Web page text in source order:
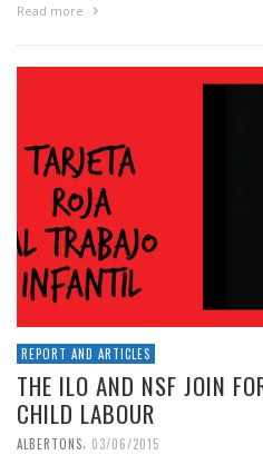
Read more
REPORT AND ARTICLES
THE ILO AND NSF JOIN
CHILD LABOUR
ALBERTONS, 03/06/2015